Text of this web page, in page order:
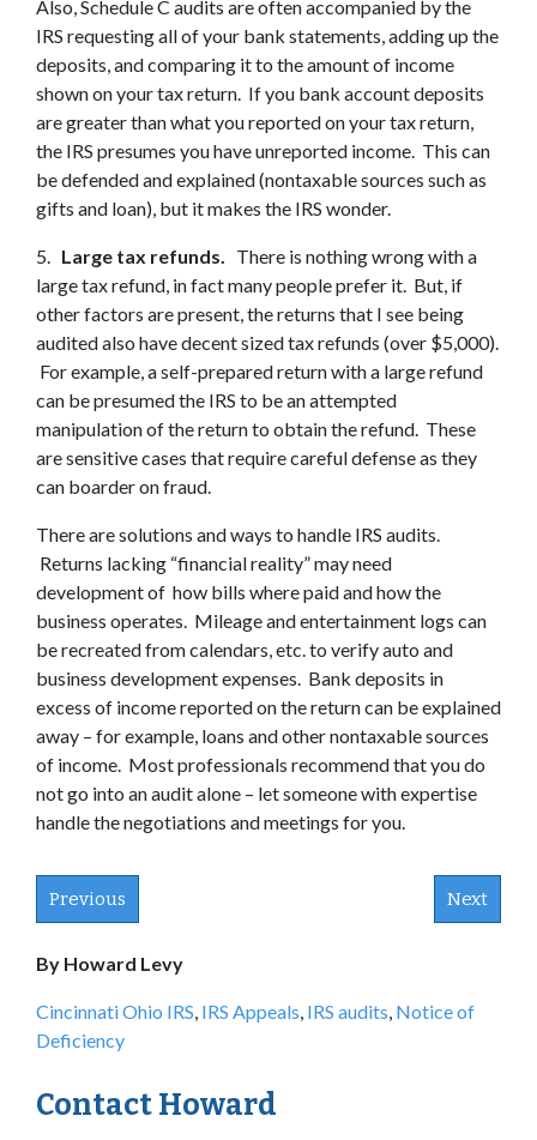
Also, Schedule C audits are often accompanied by the
IRS requesting all of your bank statements, adding up the
deposits, and comparing it to the amount of income
shown on your tax return. If you bank account deposits
are greater than what you reported on your tax return,
the IRS presumes you have unreported income. This can
be defended and explained (nontaxable sources such as
gifts and loan), but it makes the IRS wonder.
5. Large tax refunds. There is nothing wrong with a
large tax refund, in fact many people prefer it. But, if
other factors are present, the returns that I see being
audited also have decent sized tax refunds (over $5,000).
For example, a self-prepared return with a large refund
can be presumed the IRS to be an attempted
manipulation of the return to obtain the refund. These
are sensitive cases that require careful defense as they
can boarder on fraud.
There are solutions and ways to handle IRS audits.
Returns lacking “financial reality” may need
development of how bills where paid and how the
business operates. Mileage and entertainment logs can
be recreated from calendars, etc. to verify auto and
business development expenses. Bank deposits in
excess of income reported on the return can be explained
away – for example, loans and other nontaxable sources
of income. Most professionals recommend that you do
not go into an audit alone – let someone with expertise
handle the negotiations and meetings for you.
Previous Next
By Howard Levy
Cincinnati Ohio IRS, IRS Appeals, IRS audits, Notice of
Deficiency
Contact Howard